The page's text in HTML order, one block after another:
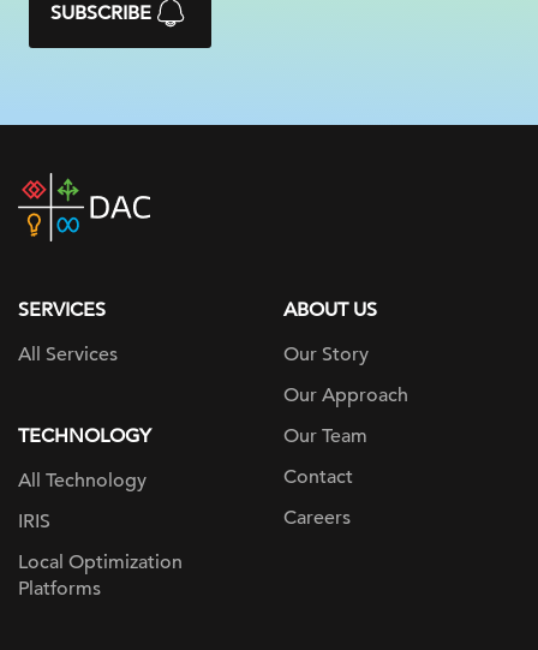
SUBSCRIBE
DAC
home
SERVICES
All Services
TECHNOLOGY
All Technology
IRIS
Local Optimization
Platforms
ABOUT US
Our Story
Our Approach
Our Team
Contact
Careers